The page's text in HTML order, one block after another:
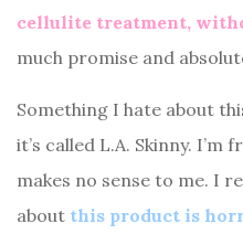
cellulite treatment,
much promise and
Something I hate about
it’s called L.A. Skinny. I’m
makes no sense to me. I
about this product is